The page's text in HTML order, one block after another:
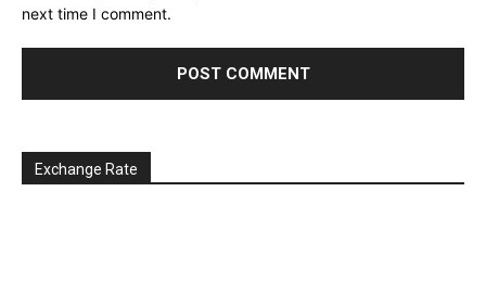
next time I comment.
Exchange Rate